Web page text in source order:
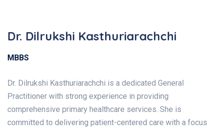
Dr. Dilrukshi Kasthuriarachchi
MBBS
Dr. Dilrukshi Kasthuriarachchi is a dedicated General
Practitioner with strong experience in providing
comprehensive primary healthcare services. She is
committed to delivering patient-centered care with a focus